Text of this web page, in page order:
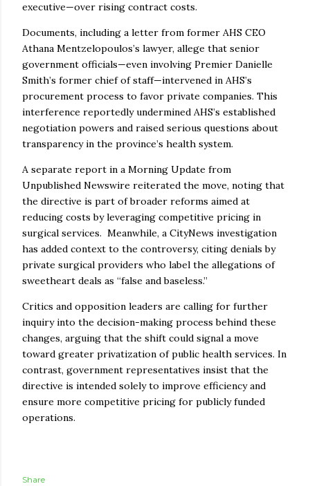
executive—over rising contract costs.
Documents, including a letter from former AHS CEO
Athana Mentzelopoulos’s lawyer, allege that senior
government officials—even involving Premier Danielle
Smith’s former chief of staff—intervened in AHS’s
procurement process to favor private companies. This
interference reportedly undermined AHS’s established
negotiation powers and raised serious questions about
transparency in the province’s health system.
A separate report in a Morning Update from
Unpublished Newswire reiterated the move, noting that
the directive is part of broader reforms aimed at
reducing costs by leveraging competitive pricing in
surgical services. Meanwhile, a CityNews investigation
has added context to the controversy, citing denials by
private surgical providers who label the allegations of
sweetheart deals as “false and baseless.”
Critics and opposition leaders are calling for further
inquiry into the decision-making process behind these
changes, arguing that the shift could signal a move
toward greater privatization of public health services. In
contrast, government representatives insist that the
directive is intended solely to improve efficiency and
ensure more competitive pricing for publicly funded
operations.
Share